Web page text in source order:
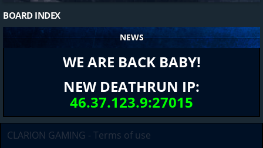
BOARD INDEX
NEWS
WE ARE BACK BABY!
NEW DEATHRUN IP:
46.37.123.9:27015
CLARION GAMING - Terms of use